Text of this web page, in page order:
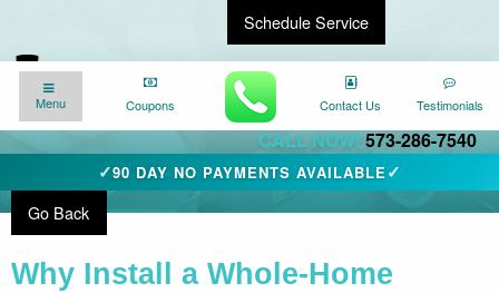
Schedule Service
Find a Local Expert
CALL NOW! 573-286-7540
✓90 DAY NO PAYMENTS AVAILABLE✓
Menu Coupons Contact Us Testimonials
We’re here for you24/7
Go Back
Why Install a Whole-Home
Menu Coupons Contact Us Testimonials